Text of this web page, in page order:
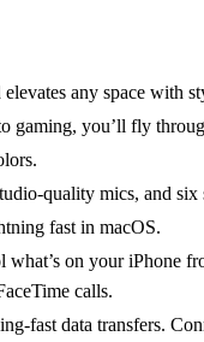
any space with
gaming, you’ll fly
quality mics, and six
fast in macOS.
on your iPhone
calls.
fast data transfers.